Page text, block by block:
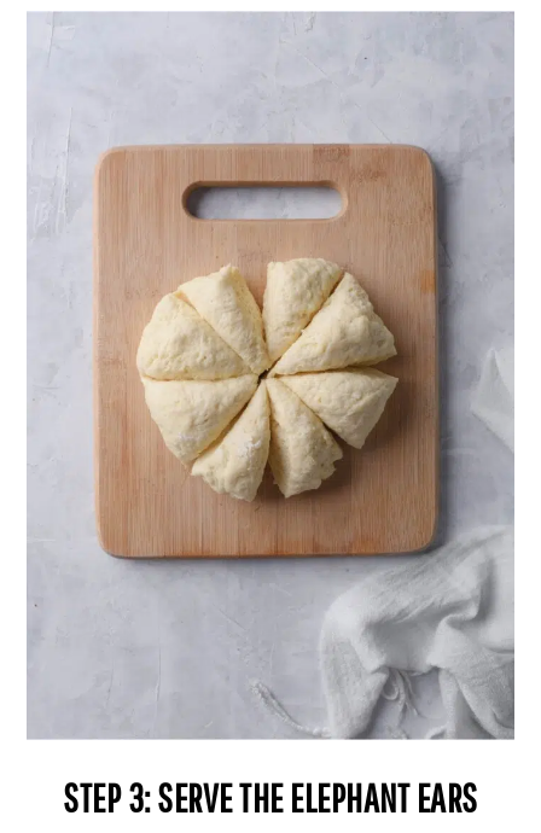
STEP 3: SERVE THE ELEPHANT EARS